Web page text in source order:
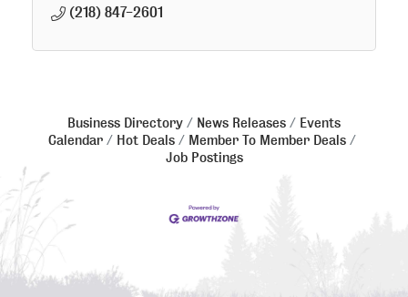
(218) 847-2601
Business Directory News Releases
Events
Calendar
Hot Deals
Member To Member Deals
Job Postings